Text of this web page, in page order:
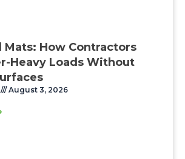
Mats: How Contractors
Heavy Loads Without
August 3, 2026